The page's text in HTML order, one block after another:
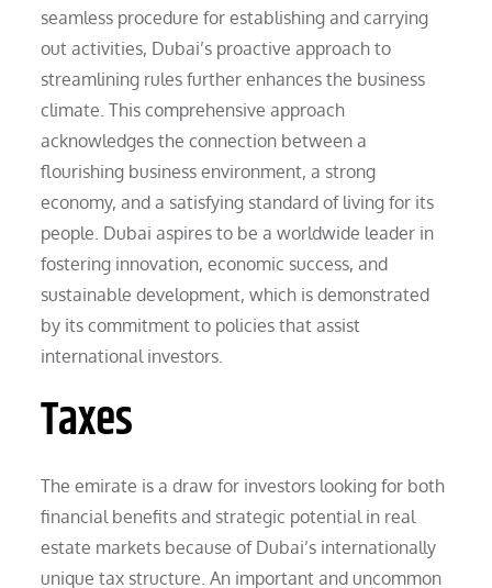
seamless procedure for establishing and carrying
out activities, Dubai’s proactive approach to
streamlining rules further enhances the business
climate. This comprehensive approach
acknowledges the connection between a
flourishing business environment, a strong
economy, and a satisfying standard of living for its
people. Dubai aspires to be a worldwide leader in
fostering innovation, economic success, and
sustainable development, which is demonstrated
by its commitment to policies that assist
international investors.
Taxes
The emirate is a draw for investors looking for both
financial benefits and strategic potential in real
estate markets because of Dubai’s internationally
unique tax structure. An important and uncommon